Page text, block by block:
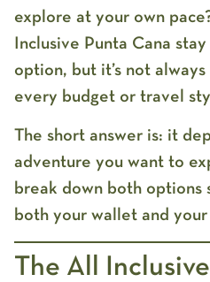
explore at your own
Inclusive Punta Cana stay
option, but it’s not
every budget or travel
The short answer is: it
adventure you want to
break down both options
both your wallet and
The All